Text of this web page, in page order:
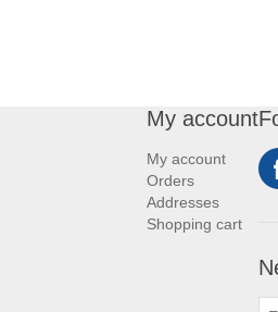
My account
My account
Orders
Addresses
Shopping cart